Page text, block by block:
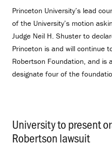
Princeton University’s lead
of the University’s motion
Judge Neil H. Shuster to
Princeton is and will continue
Robertson Foundation, and is
designate four of the
University to present
Robertson lawsuit.